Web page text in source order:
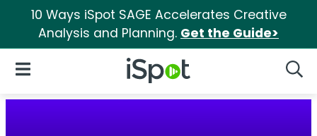
10 Ways iSpot SAGE Accelerates Creative
Analysis and Planning. Get the Guide>
iSpot Logo
Open Navigation